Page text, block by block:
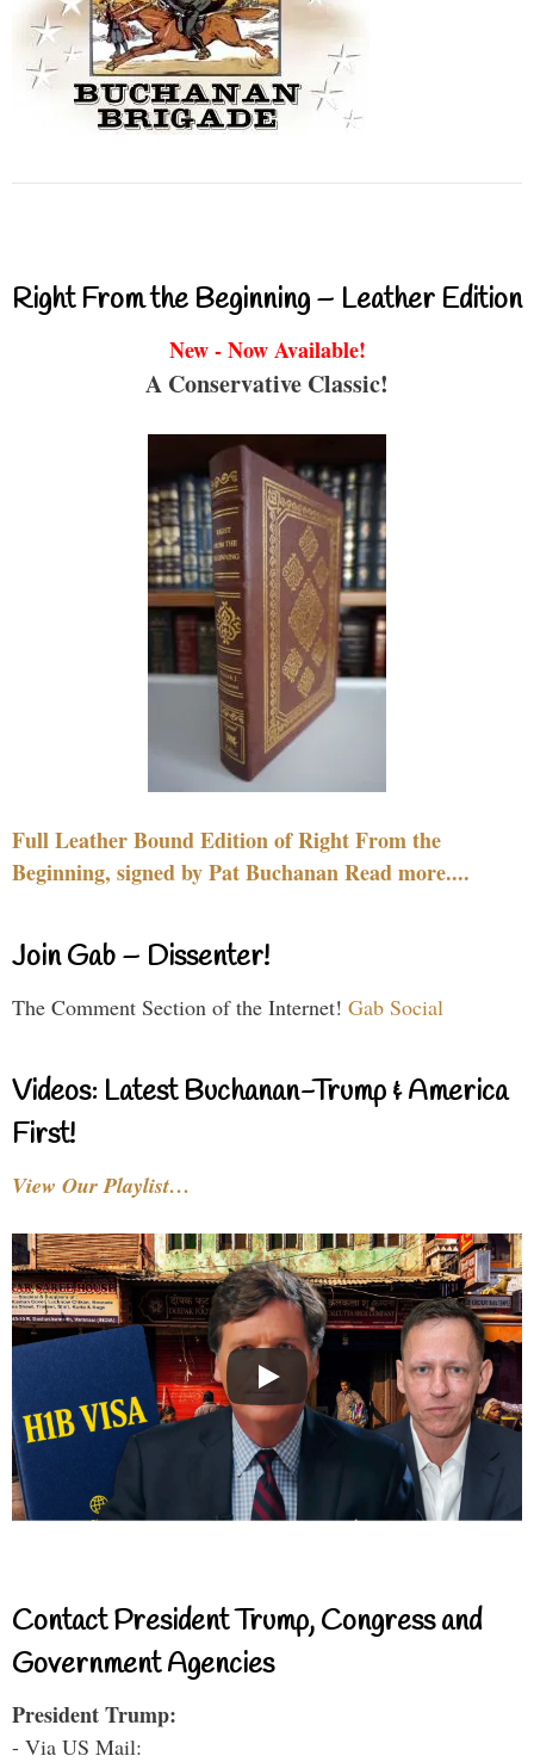
Right From the Beginning – Leather Edition
New - Now Available!
A Conservative Classic!
Full Leather Bound Edition of Right From the
Beginning, signed by Pat Buchanan Read more....
Join Gab – Dissenter!
The Comment Section of the Internet! Gab Social
Videos: Latest Buchanan-Trump & America
First!
View Our Playlist…
Contact President Trump, Congress and
Government Agencies
President Trump:
- Via US Mail: